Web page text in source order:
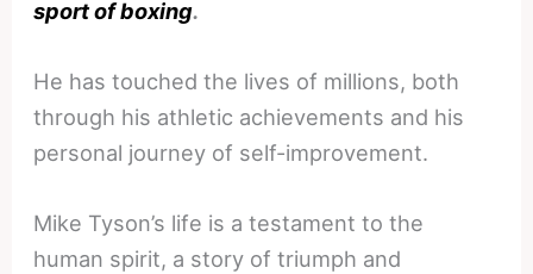
sport of boxing.
He has touched the lives of millions, both
through his athletic achievements and his
personal journey of self-improvement.
Mike Tyson’s life is a testament to the
human spirit, a story of triumph and